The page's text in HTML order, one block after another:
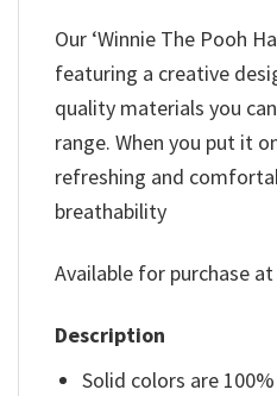
Our ‘Winnie The Pooh
featuring a creative
quality materials you
range. When you put it
refreshing and
breathability
Available for purchase
Description
Solid colors are